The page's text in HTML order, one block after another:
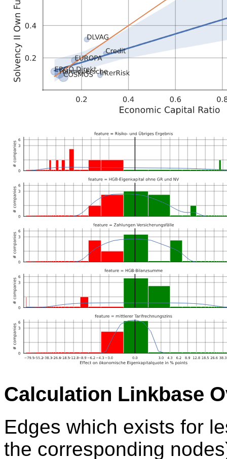
Calculation Linkbase
Edges which exists for
the corresponding